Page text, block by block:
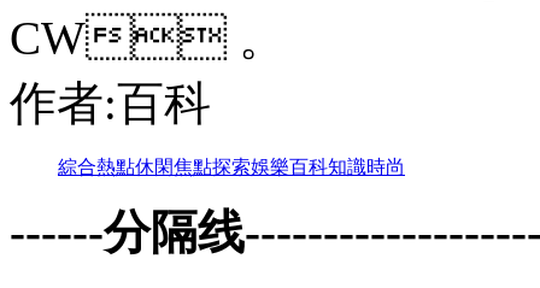
CW 。
作者:百科
綜合熱點休閑焦點探索娛樂百科知識時尚
------分隔线